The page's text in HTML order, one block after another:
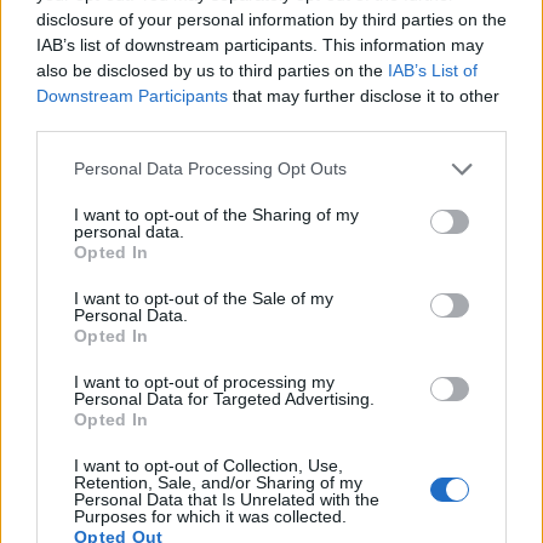
disclosure of your personal information by third parties on the
IAB’s list of downstream participants. This information may
also be disclosed by us to third parties on the IAB’s List of
Downstream Participants that may further disclose it to other
Please note that this website/app uses one or more Google
not limited to your visit or usage behaviour. You may click to
grant or deny consent to Google and its third-party tags to
use your data for below specified purposes in below Google
consent section.
Personal Data Processing Opt Outs
I want to opt-out of the Sharing of my
personal data.
Opted In
I want to opt-out of the Sale of my
Personal Data.
Opted In
I want to opt-out of processing my
Personal Data for Targeted Advertising.
Opted In
I want to opt-out of Collection, Use,
Retention, Sale, and/or Sharing of my
Personal Data that Is Unrelated with the
Purposes for which it was collected.
Opted Out
Neither the 1D nor the 645D offerLive View, so that they
cannot project the live image that the sensor receives onto
the rear screen. Moreover, both cameras arestill-image
focusedand cannot record videos.
Feature comparison